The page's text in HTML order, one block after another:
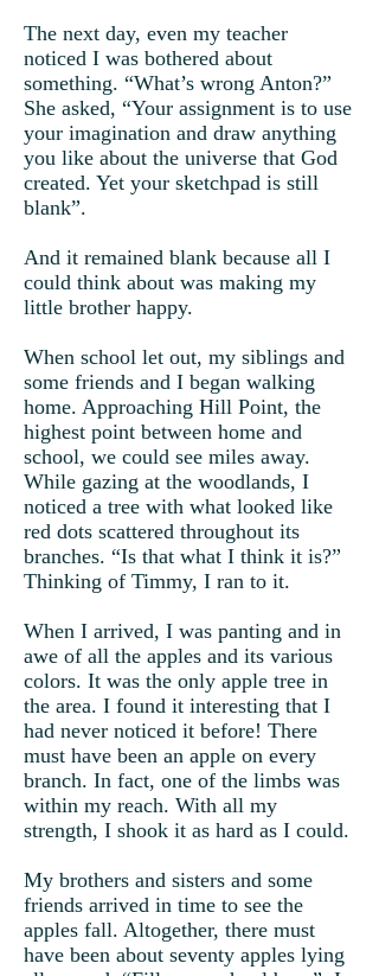
The next day, even my teacher
noticed I was bothered about
something. “What’s wrong Anton?”
She asked, “Your assignment is to use
your imagination and draw anything
you like about the universe that God
created. Yet your sketchpad is still
blank”.
And it remained blank because all I
could think about was making my
little brother happy.
When school let out, my siblings and
some friends and I began walking
home. Approaching Hill Point, the
highest point between home and
school, we could see miles away.
While gazing at the woodlands, I
noticed a tree with what looked like
red dots scattered throughout its
branches. “Is that what I think it is?”
Thinking of Timmy, I ran to it.
When I arrived, I was panting and in
awe of all the apples and its various
colors. It was the only apple tree in
the area. I found it interesting that I
had never noticed it before! There
must have been an apple on every
branch. In fact, one of the limbs was
within my reach. With all my
strength, I shook it as hard as I could.
My brothers and sisters and some
friends arrived in time to see the
apples fall. Altogether, there must
have been about seventy apples lying